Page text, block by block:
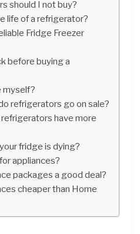
should I not buy?
life of a refrigerator?
Fridge Freezer
before buying a
myself?
refrigerators go on sale?
have more
fridge is dying?
appliances?
packages a good deal?
cheaper than Home